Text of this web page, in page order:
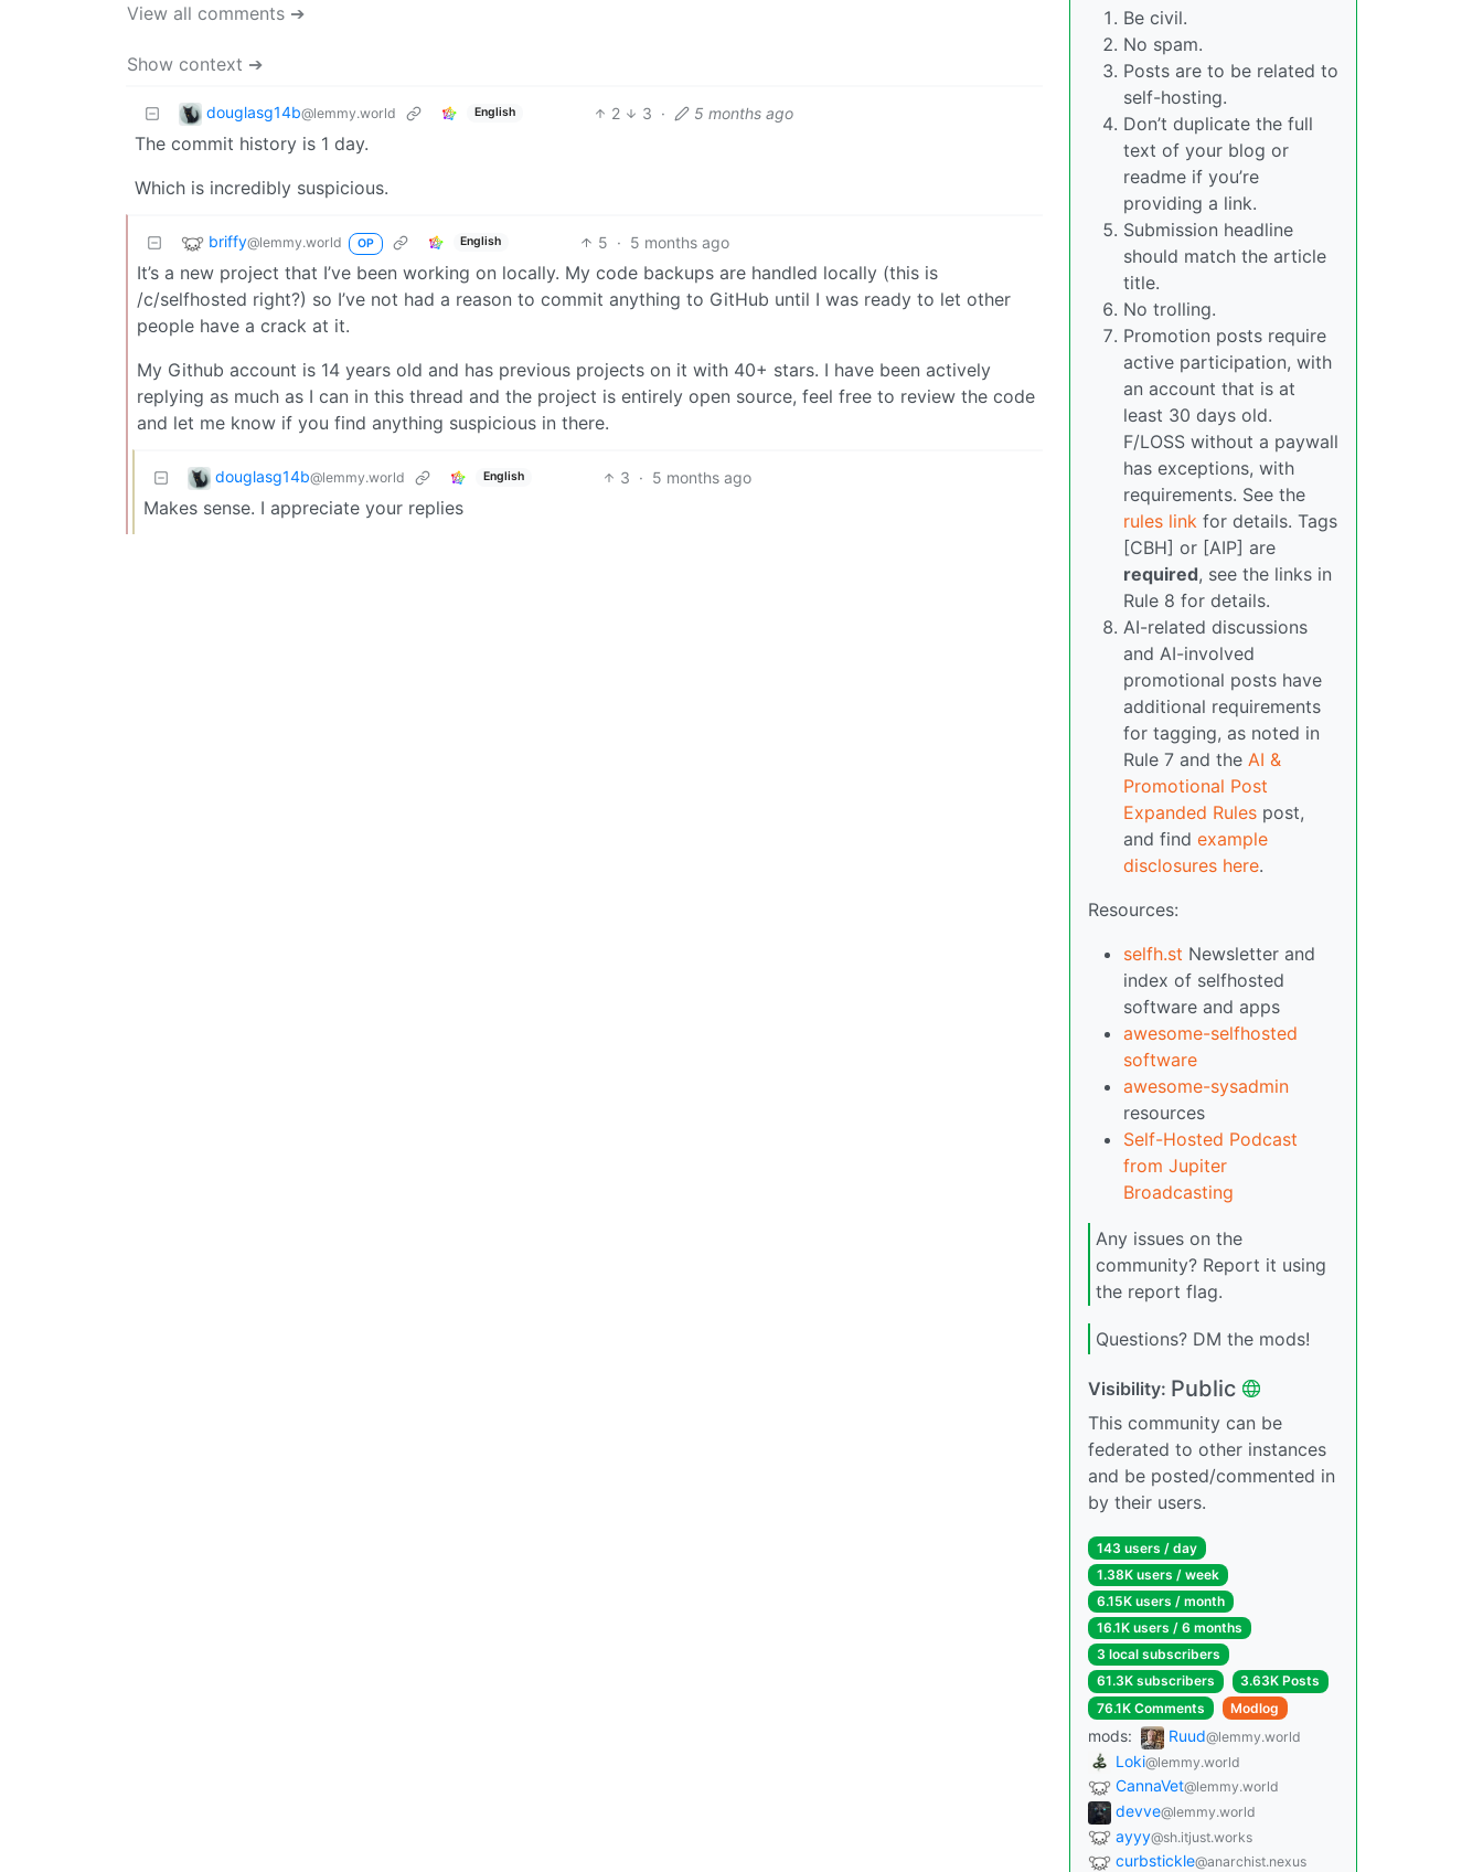
View all comments ➔
Show context ➔
douglasg14b@lemmy.world English 2 3 · 5 months ago
The commit history is 1 day.
Which is incredibly suspicious.
briffy@lemmy.world OP English 5 · 5 months ago
It’s a new project that I’ve been working on locally. My code backups are handled locally (this is
/c/selfhosted right?) so I’ve not had a reason to commit anything to GitHub until I was ready to let other
people have a crack at it.
My Github account is 14 years old and has previous projects on it with 40+ stars. I have been actively
replying as much as I can in this thread and the project is entirely open source, feel free to review the code
and let me know if you find anything suspicious in there.
douglasg14b@lemmy.world English 3 · 5 months ago
Makes sense. I appreciate your replies
Be civil.
No spam.
Posts are to be related to
self-hosting.
Don’t duplicate the full
text of your blog or
readme if you’re
providing a link.
Submission headline
should match the article
title.
No trolling.
Promotion posts require
active participation, with
an account that is at
least 30 days old.
F/LOSS without a paywall
has exceptions, with
requirements. See the
rules link for details. Tags
[CBH] or [AIP] are
required, see the links in
Rule 8 for details.
AI-related discussions
and AI-involved
promotional posts have
additional requirements
for tagging, as noted in
Rule 7 and the AI &
Promotional Post
Expanded Rules post,
and find example
disclosures here.
Resources:
selfh.st Newsletter and
index of selfhosted
software and apps
awesome-selfhosted
software
awesome-sysadmin
resources
Self-Hosted Podcast
from Jupiter
Broadcasting
Any issues on the
community? Report it using
the report flag.
Questions? DM the mods!
Visibility: Public
This community can be
federated to other instances
and be posted/commented in
by their users.
143 users / day
1.38K users / week
6.15K users / month
16.1K users / 6 months
3 local subscribers
61.3K subscribers
3.63K Posts
76.1K Comments
Modlog
mods: Ruud@lemmy.world
Loki@lemmy.world
CannaVet@lemmy.world
devve@lemmy.world
ayyy@sh.itjust.works
curbstickle@anarchist.nexus